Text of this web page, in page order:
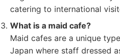
catering to international
What is a maid cafe?
Maid cafes are a unique
Japan where staff dressed